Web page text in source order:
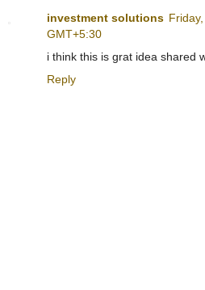
investment solutions
GMT+5:30
i think this is grat idea shared
Reply